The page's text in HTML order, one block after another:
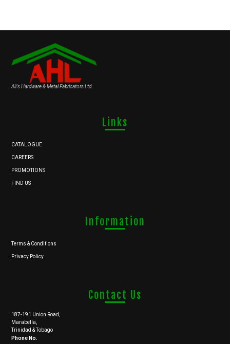
Ali's Hardware & Metal Fabricators Ltd.
Links
CATALOGUE
CAREERS
PROMOTIONS
FIND US
Information
Terms & Conditions
Privacy Policy
Contact Us
187-191 Union Road,
Marabella,
Trinidad & Tobago
Phone No.